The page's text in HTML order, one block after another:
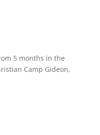
5 months in the
Camp Gideon,